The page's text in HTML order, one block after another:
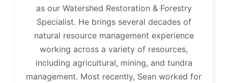
as our Watershed Restoration & Forestry
Specialist. He brings several decades of
natural resource management experience
working across a variety of resources,
including agricultural, mining, and tundra
management. Most recently, Sean worked for